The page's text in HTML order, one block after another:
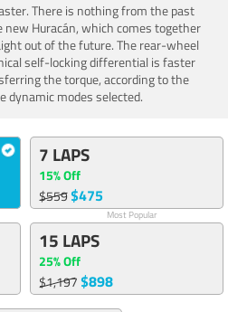
There is nothing from the past
Huracán, which comes together
out of the future. The rear-wheel
self-locking differential is faster
the torque, according to the
dynamic modes selected.
7 LAPS
15% Off
$559$475
Most Popular
15 LAPS
25% Off
$1,197$898